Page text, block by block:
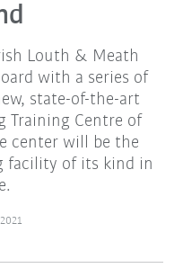
Louth & Meath
with a series of
state-of-the-art
Training Centre of
center will be the
facility of its kind in